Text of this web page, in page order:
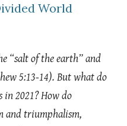
World
“salt of the earth” and
5:13-14). But what do
in 2021? How do
and triumphalism,